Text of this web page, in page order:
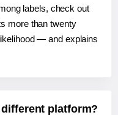
labels, check out
more than twenty
— and explains
platform?